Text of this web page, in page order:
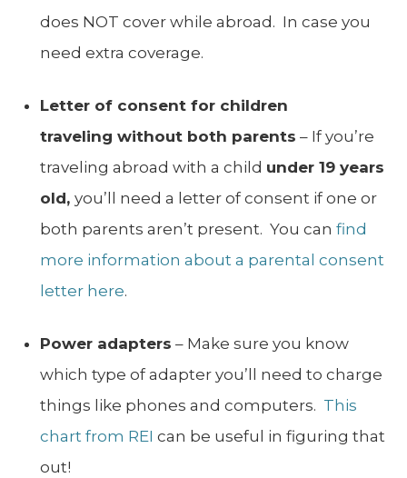
does NOT cover while abroad. In case you
need extra coverage.
Letter of consent for children
traveling without both parents – If you’re
traveling abroad with a child under 19 years
old, you’ll need a letter of consent if one or
both parents aren’t present. You can find
more information about a parental consent
letter here.
Power adapters – Make sure you know
which type of adapter you’ll need to charge
things like phones and computers. This
chart from REI can be useful in figuring that
out!